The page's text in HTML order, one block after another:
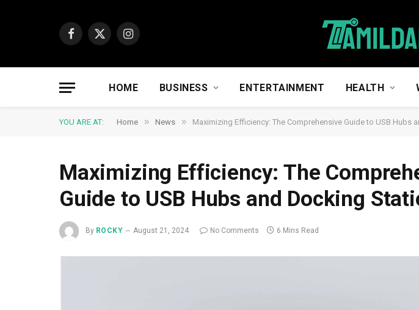
Facebook
X
Instagram
HOME BUSINESS ENTERTAINMENT HEALTH
YOU ARE AT: Home » News » Maximizing Efficiency: The Comprehensive Guide to USB Hubs
Maximizing Efficiency: The
Guide to USB Hubs and Docking
By ROCKY August 21, 2024 No Comments 6 Mins Read